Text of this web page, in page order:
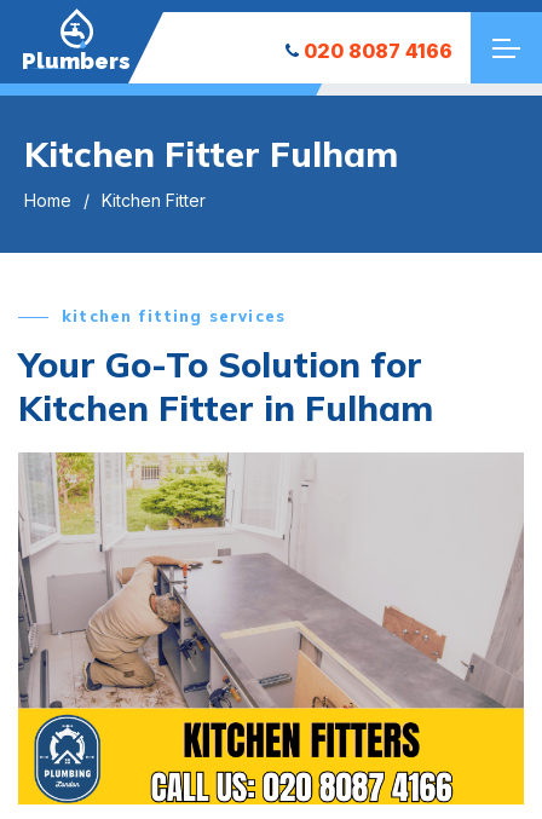
Plumbers 020 8087 4166
Kitchen Fitter Fulham
Home Kitchen Fitter
kitchen fitting services
Your Go-To Solution for
Kitchen Fitter in Fulham